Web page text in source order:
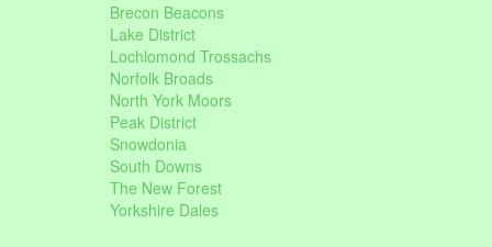
Brecon Beacons
Lake District
Lochlomond Trossachs
Norfolk Broads
North York Moors
Peak District
Snowdonia
South Downs
The New Forest
Yorkshire Dales